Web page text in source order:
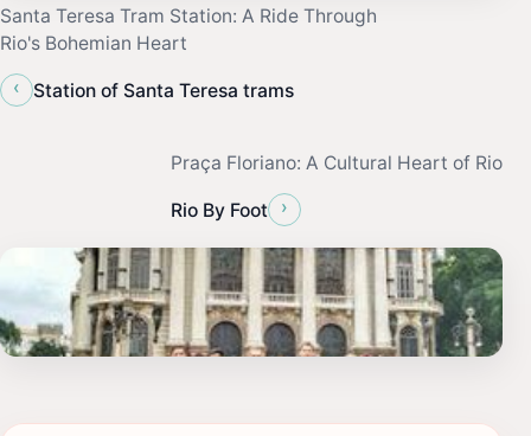
Santa Teresa Tram Station: A Ride Through
Rio's Bohemian Heart
‹
Station of Santa Teresa trams
Praça Floriano: A Cultural Heart of Rio
Rio By Foot ›